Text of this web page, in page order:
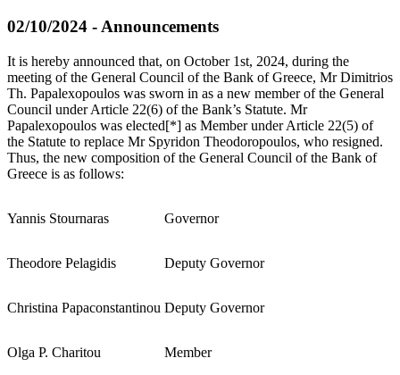
02/10/2024 - Announcements
It is hereby announced that, on October 1st, 2024, during the
meeting of the General Council of the Bank of Greece, Mr Dimitrios
Th. Papalexopoulos was sworn in as a new member of the General
Council under Article 22(6) of the Bank’s Statute. Mr
Papalexopoulos was elected[*] as Member under Article 22(5) of
the Statute to replace Mr Spyridon Theodoropoulos, who resigned.
Thus, the new composition of the General Council of the Bank of
Greece is as follows:
Yannis Stournaras Governor
Theodore Pelagidis Deputy Governor
Christina Papaconstantinou Deputy Governor
Olga P. Charitou Member